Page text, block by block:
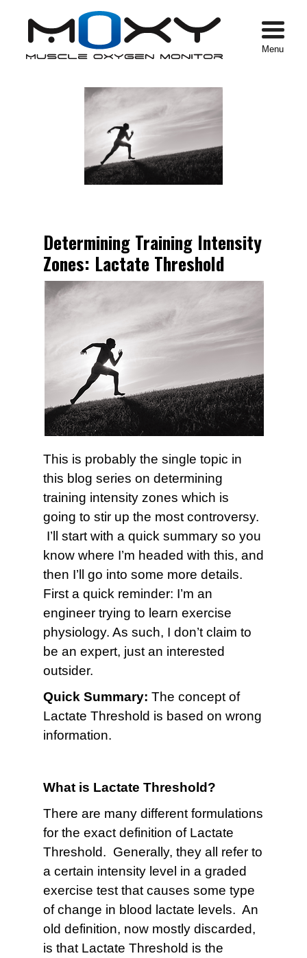
Menu
Determining Training Intensity
Zones: Lactate Threshold
This is probably the single topic in
this blog series on determining
training intensity zones which is
going to stir up the most controversy.
I’ll start with a quick summary so you
know where I’m headed with this, and
then I’ll go into some more details.
First a quick reminder: I’m an
engineer trying to learn exercise
physiology. As such, I don’t claim to
be an expert, just an interested
outsider.
Quick Summary: The concept of
Lactate Threshold is based on wrong
information.
What is Lactate Threshold?
There are many different formulations
for the exact definition of Lactate
Threshold. Generally, they all refer to
a certain intensity level in a graded
exercise test that causes some type
of change in blood lactate levels. An
old definition, now mostly discarded,
is that Lactate Threshold is the